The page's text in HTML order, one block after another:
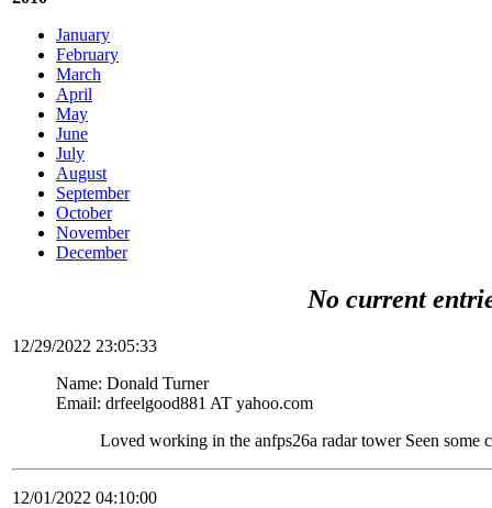
January
February
March
April
May
June
July
August
September
October
November
December
No current
12/29/2022 23:05:33
Name: Donald Turner
Email: drfeelgood881 AT yahoo.com
Loved working in the anfps26a radar tower Seen some
12/01/2022 04:10:00